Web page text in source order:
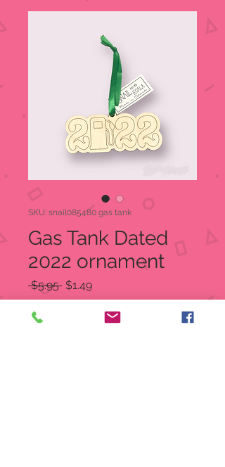
SKU: snail085480 gas tank
Gas Tank Dated
2022 ornament
$5.95 Regular
Price
$1.49Sale
Price
Quantity